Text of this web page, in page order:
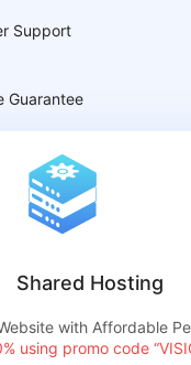
Support
Guarantee
Shared Hosting
with Affordable
using promo code